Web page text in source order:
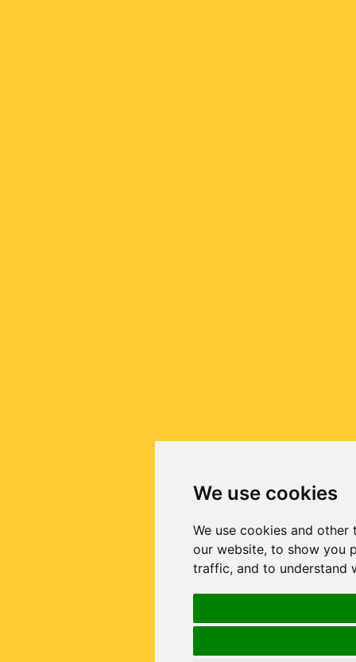
We use cookies
We use cookies and
our website, to show you
traffic, and to understand